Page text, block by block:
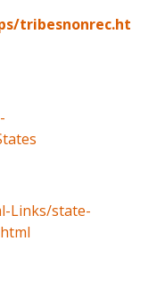
tribesnonrec.ht
Links/state-